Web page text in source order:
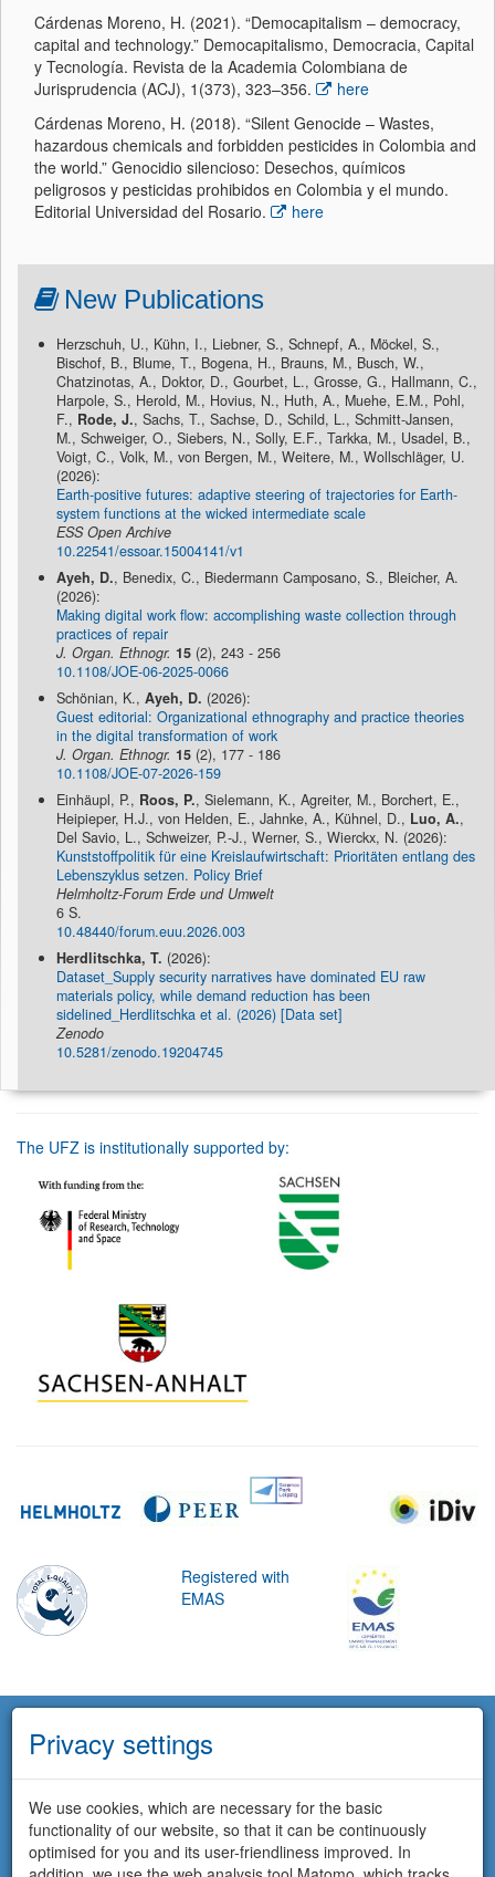
Cárdenas Moreno, H. (2021). “Democapitalism – democracy,
capital and technology.” Democapitalismo, Democracia, Capital
y Tecnología. Revista de la Academia Colombiana de
Jurisprudencia (ACJ), 1(373), 323–356.
here
Cárdenas Moreno, H. (2018). “Silent Genocide – Wastes,
hazardous chemicals and forbidden pesticides in Colombia and
the world.” Genocidio silencioso: Desechos, químicos
peligrosos y pesticidas prohibidos en Colombia y el mundo.
Editorial Universidad del Rosario.
here
New Publications
Herzschuh, U., Kühn, I., Liebner, S., Schnepf, A., Möckel, S.,
Bischof, B., Blume, T., Bogena, H., Brauns, M., Busch, W.,
Chatzinotas, A., Doktor, D., Gourbet, L., Grosse, G., Hallmann, C.,
Harpole, S., Herold, M., Hovius, N., Huth, A., Muehe, E.M., Pohl,
F., Rode, J., Sachs, T., Sachse, D., Schild, L., Schmitt-Jansen,
M., Schweiger, O., Siebers, N., Solly, E.F., Tarkka, M., Usadel, B.,
Voigt, C., Volk, M., von Bergen, M., Weitere, M., Wollschläger, U.
(2026):
Earth-positive futures: adaptive steering of trajectories for Earth-
system functions at the wicked intermediate scale
ESS Open Archive
10.22541/essoar.15004141/v1
Ayeh, D., Benedix, C., Biedermann Camposano, S., Bleicher, A.
(2026):
Making digital work flow: accomplishing waste collection through
practices of repair
J. Organ. Ethnogr. 15 (2), 243 - 256
10.1108/JOE-06-2025-0066
Schönian, K., Ayeh, D. (2026):
Guest editorial: Organizational ethnography and practice theories
in the digital transformation of work
J. Organ. Ethnogr. 15 (2), 177 - 186
10.1108/JOE-07-2026-159
Einhäupl, P., Roos, P., Sielemann, K., Agreiter, M., Borchert, E.,
Heipieper, H.J., von Helden, E., Jahnke, A., Kühnel, D., Luo, A.,
Del Savio, L., Schweizer, P.-J., Werner, S., Wierckx, N. (2026):
Kunststoffpolitik für eine Kreislaufwirtschaft: Prioritäten entlang des
Lebenszyklus setzen. Policy Brief
Helmholtz-Forum Erde und Umwelt
6 S.
10.48440/forum.euu.2026.003
Herdlitschka, T. (2026):
Dataset_Supply security narratives have dominated EU raw
materials policy, while demand reduction has been
sidelined_Herdlitschka et al. (2026) [Data set]
Zenodo
10.5281/zenodo.19204745
The UFZ is institutionally supported by:
Registered with
EMAS
Privacy settings
We use cookies, which are necessary for the basic
functionality of our website, so that it can be continuously
optimised for you and its user-friendliness improved. In